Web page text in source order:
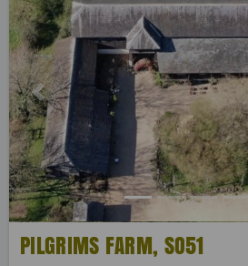
Previous
PILGRIMS FARM, SO51